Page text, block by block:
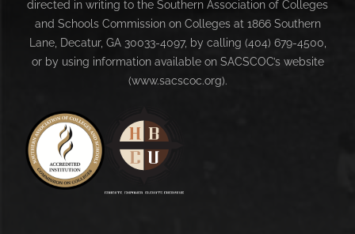
directed in writing to the Southern Association of Colleges
and Schools Commission on Colleges at 1866 Southern
Lane, Decatur, GA 30033-4097, by calling (404) 679-4500,
or by using information available on SACSCOC’s website
(www.sacscoc.org).